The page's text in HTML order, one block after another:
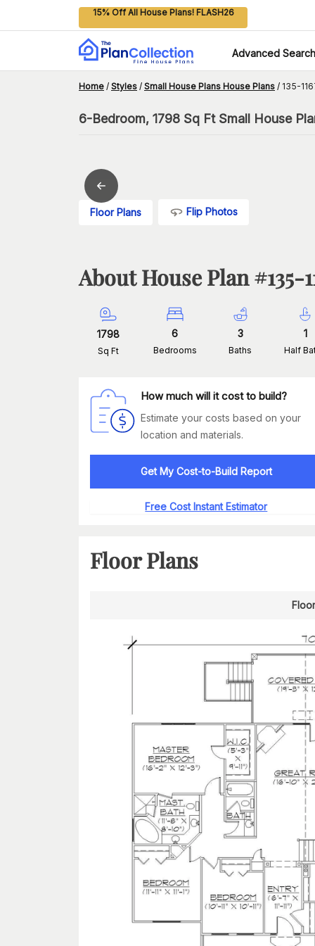
15% Off All House Plans! FLASH26
Advanced Search
Home / Styles / Small House Plans House Plans / 135-
6-Bedroom, 1798 Sq Ft Small House
Floor Plans Flip Photos
About House Plan #135-
1798
Sq Ft
6
Bedrooms
3
Baths
1
Half
How much will it cost to build?
Estimate your costs based on your
location and materials.
Get My Cost-to-Build Report
Free Cost Instant Estimator
Floor Plans